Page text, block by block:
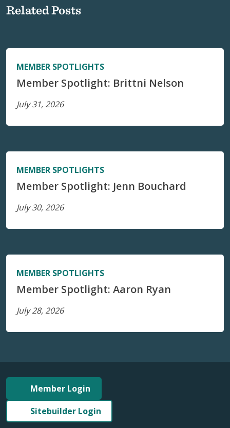
Related Posts
MEMBER SPOTLIGHTS
Member Spotlight: Brittni Nelson
July 31, 2026
MEMBER SPOTLIGHTS
Member Spotlight: Jenn Bouchard
July 30, 2026
MEMBER SPOTLIGHTS
Member Spotlight: Aaron Ryan
July 28, 2026
Member Login
Sitebuilder Login